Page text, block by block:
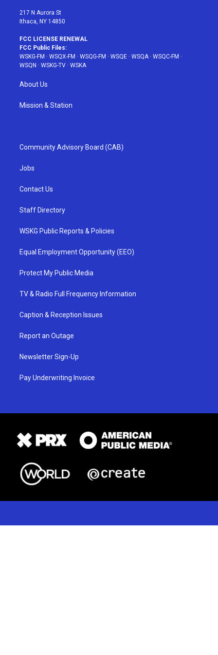
217 N Aurora St
Ithaca, NY 14850
FCC LICENSE RENEWAL
FCC Public Files:
WSKG-FM · WSQX-FM · WSQG-FM · WSQE · WSQA· WSQC-FM ·
WSQN · WSKG-TV · WSKA
About Us
Mission & Station
Community Advisory Board (CAB)
Jobs
Contact Us
Staff Directory
WSKG Public Reports & Policies
Equal Employment Opportunity (EEO)
Protect My Public Media
TV & Radio Full Frequency Information
Caption & Reception Issues
Report an Outage
Newsletter Sign-Up
Pay Underwriting Invoice